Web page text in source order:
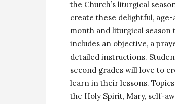
the Church’s liturgical
create these delightful,
month and liturgical season
includes an objective, a
detailed instructions.
second grades will love to
learn in their lessons.
the Holy Spirit, Mary, self-